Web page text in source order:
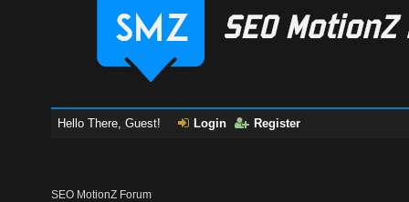
Hello There, Guest! Login Register
SEO MotionZ Forum